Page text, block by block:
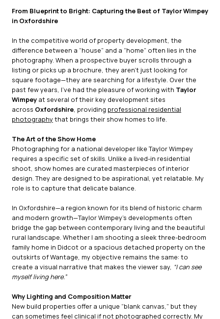
From Blueprint to Bright: Capturing the Best of Taylor Wimpey
in Oxfordshire
In the competitive world of property development, the
difference between a “house” and a “home” often lies in the
photography. When a prospective buyer scrolls through a
listing or picks up a brochure, they aren’t just looking for
square footage—they are searching for a lifestyle. Over the
past few years, I’ve had the pleasure of working with Taylor
Wimpey at several of their key development sites
across Oxfordshire, providing professional residential
photographythat brings their show homes to life.
The Art of the Show Home
Photographing for a national developer like Taylor Wimpey
requires a specific set of skills. Unlike a lived-in residential
shoot, show homes are curated masterpieces of interior
design. They are designed to be aspirational, yet relatable. My
role is to capture that delicate balance.
In Oxfordshire—a region known for its blend of historic charm
and modern growth—Taylor Wimpey’s developments often
bridge the gap between contemporary living and the beautiful
rural landscape. Whether I am shooting a sleek three-bedroom
family home in Didcot or a spacious detached property on the
outskirts of Wantage, my objective remains the same: to
create a visual narrative that makes the viewer say, “I can see
myself living here.”
Why Lighting and Composition Matter
New build properties offer a unique “blank canvas,” but they
can sometimes feel clinical if not photographed correctly. My